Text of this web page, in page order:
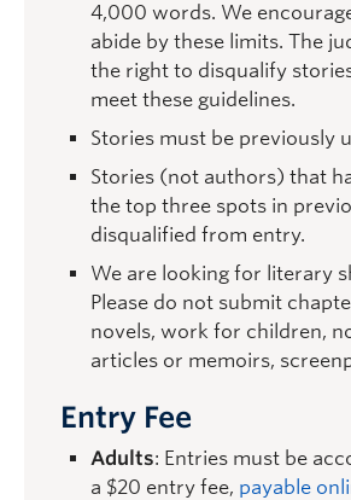
4,000 words. We
abide by these limits. The
the right to disqualify
meet these guidelines.
Stories must be previously
Stories (not authors) that
the top three spots in
disqualified from entry.
We are looking for literary
Please do not submit
novels, work for children,
articles or memoirs,
Entry Fee
Adults: Entries must be
a $20 entry fee, payable